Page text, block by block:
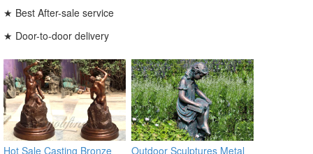
★ Best After-sale service
★ Door-to-door delivery
Hot Sale Casting Bronze
Outdoor Sculptures Metal